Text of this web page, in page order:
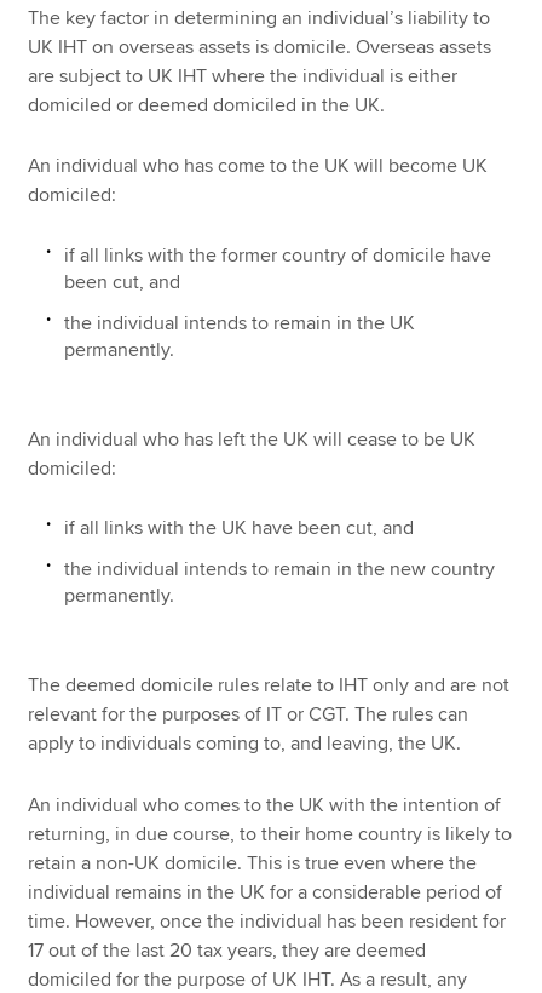
The key factor in determining an individual’s liability to
UK IHT on overseas assets is domicile. Overseas assets
are subject to UK IHT where the individual is either
domiciled or deemed domiciled in the UK.
An individual who has come to the UK will become UK
domiciled:
if all links with the former country of domicile have
been cut, and
the individual intends to remain in the UK
permanently.
An individual who has left the UK will cease to be UK
domiciled:
if all links with the UK have been cut, and
the individual intends to remain in the new country
permanently.
The deemed domicile rules relate to IHT only and are not
relevant for the purposes of IT or CGT. The rules can
apply to individuals coming to, and leaving, the UK.
An individual who comes to the UK with the intention of
returning, in due course, to their home country is likely to
retain a non-UK domicile. This is true even where the
individual remains in the UK for a considerable period of
time. However, once the individual has been resident for
17 out of the last 20 tax years, they are deemed
domiciled for the purpose of UK IHT. As a result, any